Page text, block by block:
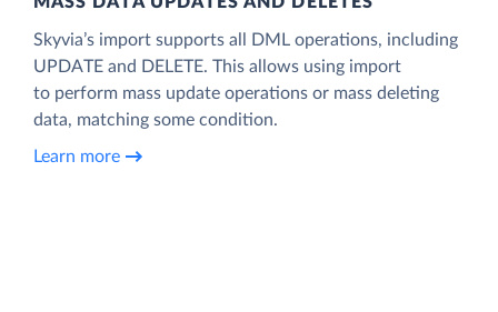
Skyvia’s import supports all DML operations, including
UPDATE and DELETE. This allows using import
to perform mass update operations or mass deleting
data, matching some condition.
Learn more